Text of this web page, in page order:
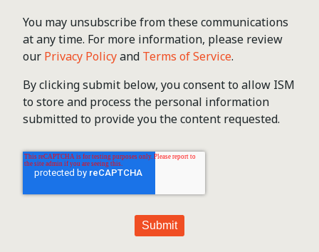
You may unsubscribe from these communications
at any time. For more information, please review
our Privacy Policyand Terms of Service.
By clicking submit below, you consent to allow ISM
to store and process the personal information
submitted to provide you the content requested.